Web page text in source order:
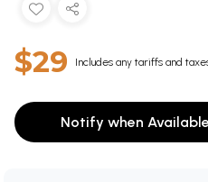
$29 Includes any tariffs and
Notify when Available